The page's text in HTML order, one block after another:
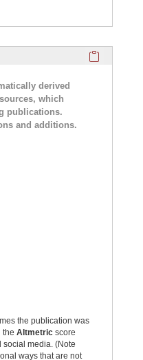
derived
which
publications.
and additions.
the publication was
the Altmetric score
social media. (Note
ways that are not